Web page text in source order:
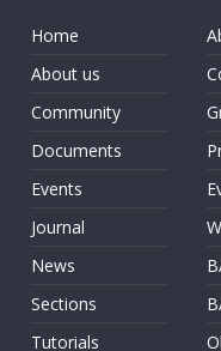
Home
About us
Community
Documents
Events
Journal
News
Sections
Tutorials